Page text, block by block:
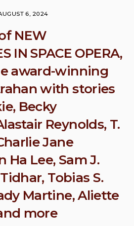
6, 2024
NEW
IN SPACE OPERA,
award-winning
with stories
Becky
Reynolds, T.
Jane
Ha Lee, Sam J.
Tobias S.
Martine, Aliette
more